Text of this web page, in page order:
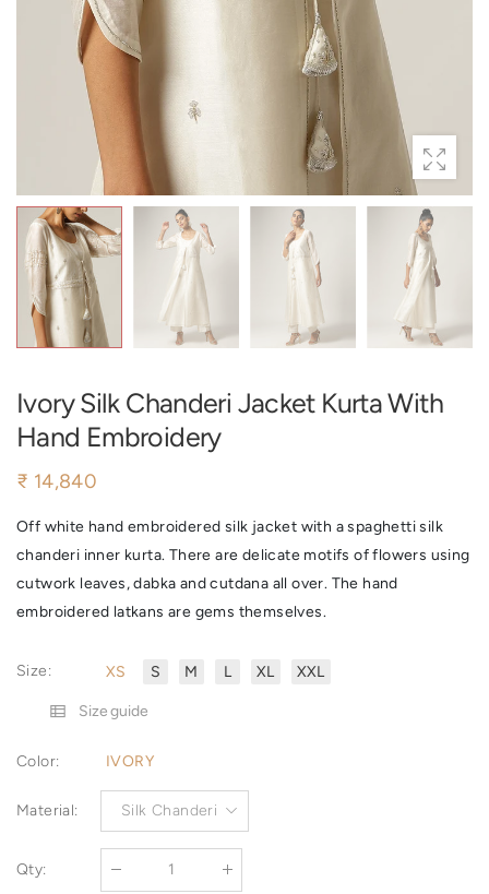
Ivory Silk Chanderi Jacket Kurta With
Hand Embroidery
₹ 14,840
Off white hand embroidered silk jacket with a spaghetti silk
chanderi inner kurta. There are delicate motifs of flowers using
cutwork leaves, dabka and cutdana all over. The hand
embroidered latkans are gems themselves.
Size: XS S M L XL XXL
Size guide
Color: IVORY
Material: Silk Chanderi
Qty: